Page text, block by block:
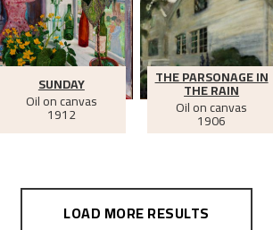
SUNDAY
Oil on canvas
1912
THE PARSONAGE IN
THE RAIN
Oil on canvas
1906
LOAD MORE RESULTS